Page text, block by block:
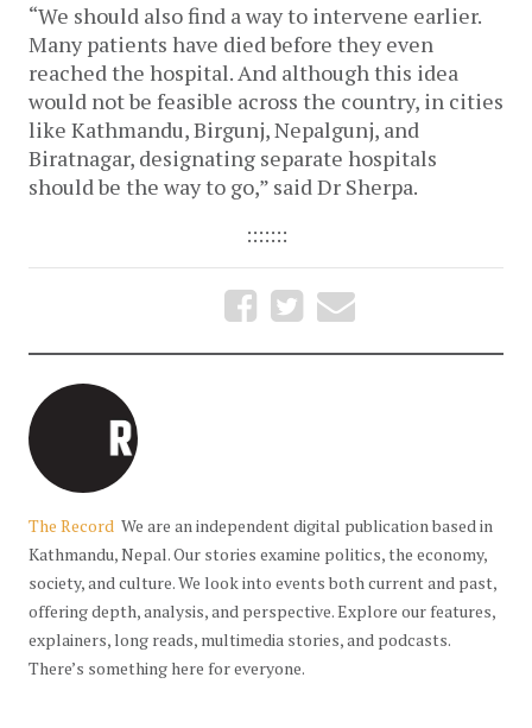
“We should also find a way to intervene earlier.
Many patients have died before they even
reached the hospital. And although this idea
would not be feasible across the country, in cities
like Kathmandu, Birgunj, Nepalgunj, and
Biratnagar, designating separate hospitals
should be the way to go,” said Dr Sherpa.
:::::::
The Record We are an independent digital publication based in
Kathmandu, Nepal. Our stories examine politics, the economy,
society, and culture. We look into events both current and past,
offering depth, analysis, and perspective. Explore our features,
explainers, long reads, multimedia stories, and podcasts.
There’s something here for everyone.